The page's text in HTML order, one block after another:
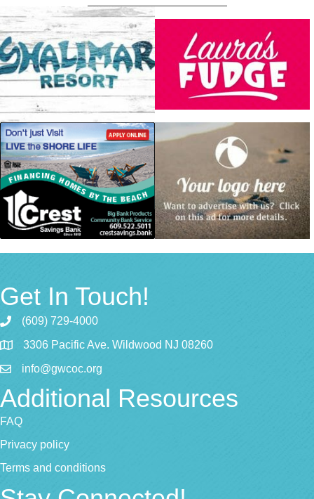
Get In Touch!
(609) 729-4000
3306 Pacific Ave. Wildwood NJ 08260
info@gwcoc.org
Additional Resources
FAQ
Privacy policy
Terms and conditions